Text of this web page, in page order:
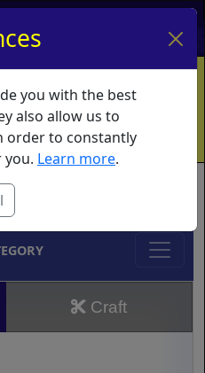
Basket Log In
Info
Vouchers
What's New
Craft
you with the best
also allow us to
order to constantly
you. Learn more.